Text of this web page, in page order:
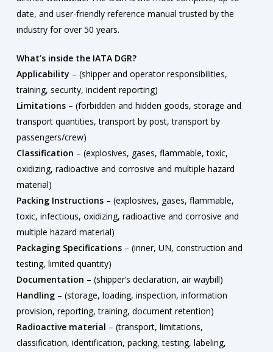
date, and user-friendly reference manual trusted by the
industry for over 50 years.
What’s inside the IATA DGR?
Applicability – (shipper and operator responsibilities,
training, security, incident reporting)
Limitations– (forbidden and hidden goods, storage and
transport quantities, transport by post, transport by
passengers/crew)
Classification – (explosives, gases, flammable, toxic,
oxidizing, radioactive and corrosive and multiple hazard
material)
Packing Instructions– (explosives, gases, flammable,
toxic, infectious, oxidizing, radioactive and corrosive and
multiple hazard material)
Packaging Specifications– (inner, UN, construction and
testing, limited quantity)
Documentation – (shipper’s declaration, air waybill)
Handling– (storage, loading, inspection, information
provision, reporting, training, document retention)
Radioactive material – (transport, limitations,
classification, identification, packing, testing, labeling,